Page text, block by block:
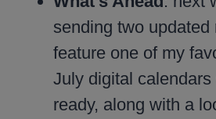
sending two updated
feature one of my
July digital
ready, along with a